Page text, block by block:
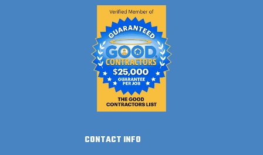
CONTACT INFO